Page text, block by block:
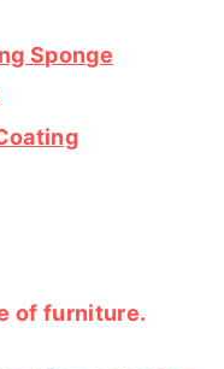
Sponge
of furniture.